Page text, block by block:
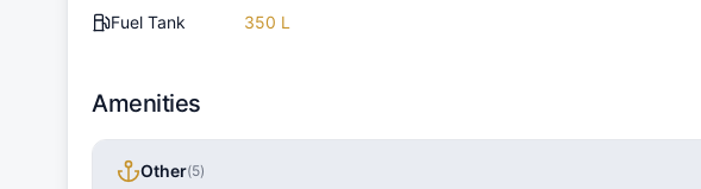
Fuel Tank 350 L
Amenities
Other(5)